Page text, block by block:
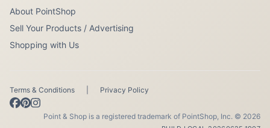
About PointShop
Sell Your Products / Advertising
Shopping with Us
Terms & Conditions Privacy Policy
Point & Shop is a registered trademark of PointShop, Inc. © 2026